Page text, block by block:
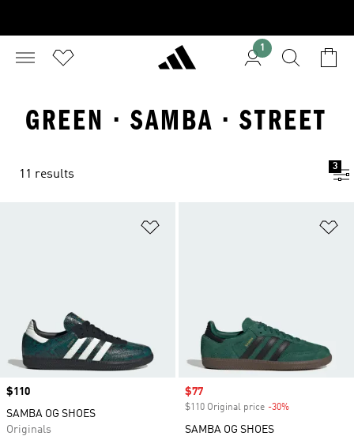
1
GREEN · SAMBA · STREET
11 results
3
Price
$110
SAMBA OG SHOES
Originals
Sale price
$77
$110 Original price -30%
SAMBA OG SHOES